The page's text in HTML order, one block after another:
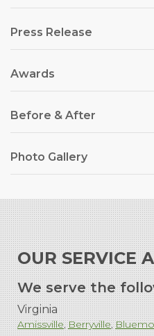
Press Release
Awards
Before & After
Photo Gallery
OUR SERVICE
We serve the
Virginia
Amissville Berryville